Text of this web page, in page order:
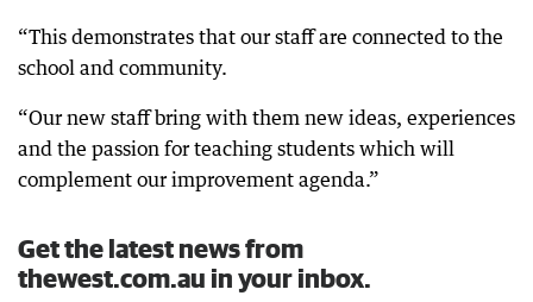
“This demonstrates that our staff are connected to the
school and community.
“Our new staff bring with them new ideas, experiences
and the passion for teaching students which will
complement our improvement agenda.”
Get the latest news from
thewest.com.au in your inbox.